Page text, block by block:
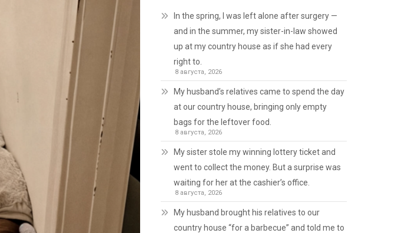
In the spring, I was left alone after surgery —
and in the summer, my sister-in-law showed
up at my country house as if she had every
right to.
8 августа, 2026
My husband’s relatives came to spend the day
at our country house, bringing only empty
bags for the leftover food.
8 августа, 2026
My sister stole my winning lottery ticket and
went to collect the money. But a surprise was
waiting for her at the cashier’s office.
8 августа, 2026
My husband brought his relatives to our
country house “for a barbecue” and told me to